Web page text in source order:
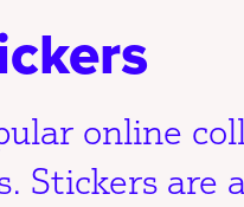
online
Stickers are